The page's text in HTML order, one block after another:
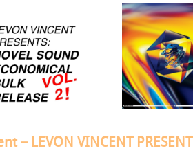
Janeret, Djoko -